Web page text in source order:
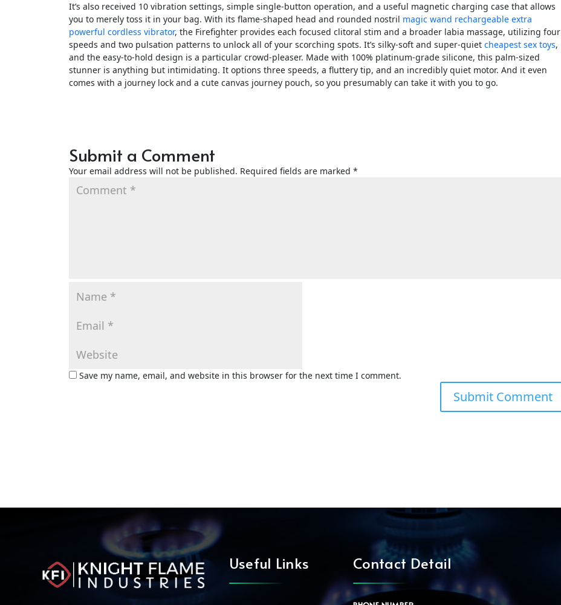
It’s also received 10 vibration settings, simple single-button operation, and a useful magnetic charging case that allows
you to merely toss it in your bag. With its flame-shaped head and rounded nostril magic wand rechargeable extra
powerful cordless vibrator, the Firefighter provides each focused clitoral stim and a broader labia massage, utilizing four
speeds and two pulsation patterns to unlock all of your scorching spots. It’s silky-soft and super-quiet cheapest sex toys,
and the easy-to-hold design is a particular crowd-pleaser. Made with 100% platinum-grade silicone, this palm-sized
stunner is anything but intimidating. It options three speeds, a fluttery tip, and an incredibly quiet motor. And it even
comes with a journey lock and a cute canvas journey pouch, so you presumably can take it with you to go.
Submit a Comment
Your email address will not be published. Required fields are marked *
Save my name, email, and website in this browser for the next time I comment.
Useful Links Contact Detail